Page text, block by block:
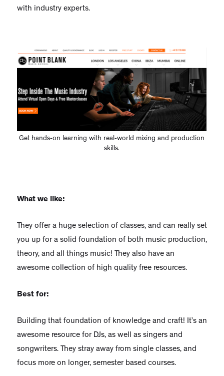
with industry experts.
Get hands-on learning with real-world mixing and production
skills.
What we like:
They offer a huge selection of classes, and can really set
you up for a solid foundation of both music production,
theory, and all things music! They also have an
awesome collection of high quality free resources.
Best for:
Building that foundation of knowledge and craft! It’s an
awesome resource for DJs, as well as singers and
songwriters. They stray away from single classes, and
focus more on longer, semester based courses.